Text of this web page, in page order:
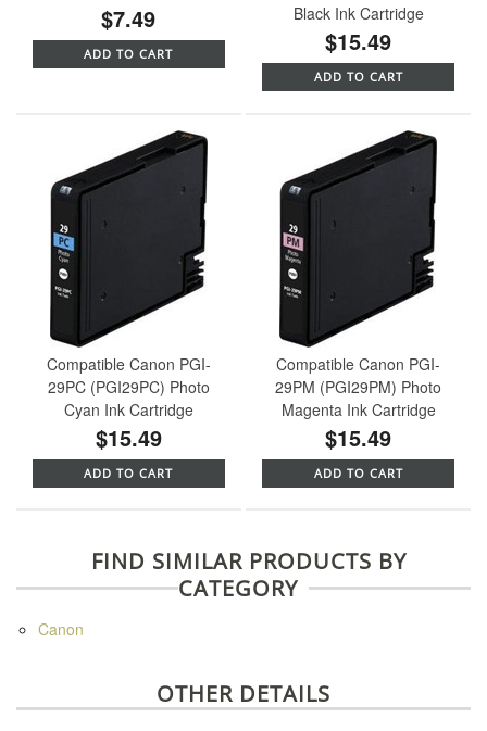
$7.49
ADD TO CART
Black Ink Cartridge
$15.49
ADD TO CART
Compatible Canon PGI-
29PC (PGI29PC) Photo
Cyan Ink Cartridge
$15.49
ADD TO CART
Compatible Canon PGI-
29PM (PGI29PM) Photo
Magenta Ink Cartridge
$15.49
ADD TO CART
FIND SIMILAR PRODUCTS BY
CATEGORY
Canon
OTHER DETAILS